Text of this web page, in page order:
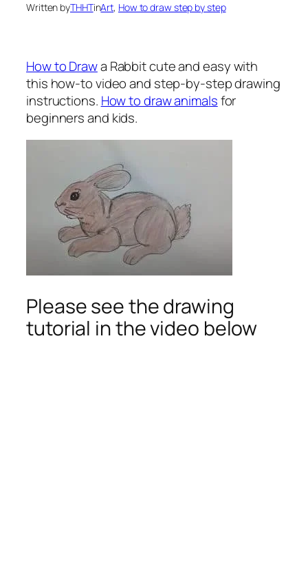
Written byTHHTinArt, How to draw step by step
How to Drawa Rabbit cute and easy with
this how-to video and step-by-step drawing
instructions. How to draw animalsfor
beginners and kids.
Please see the drawing
tutorial in the video below